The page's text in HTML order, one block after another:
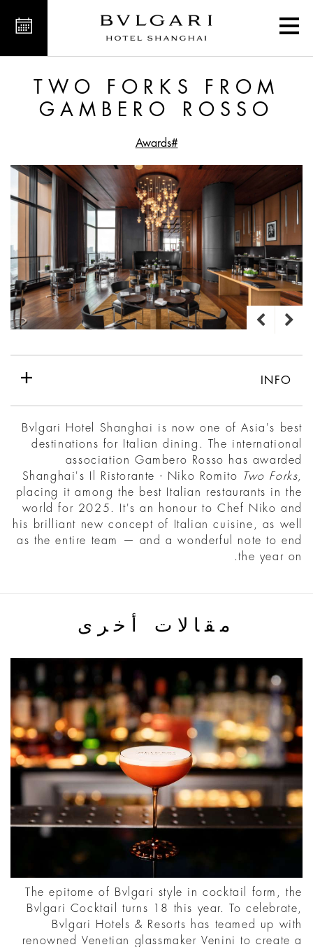
from Gambero Rosso
TWO FORKS FROM
GAMBERO ROSSO
#Awards
INFO
Bvlgari Hotel Shanghai is now one of Asia's best
destinations for Italian dining. The international
association Gambero Rosso has awarded
Shanghai's Il Ristorante - Niko Romito
Two Forks,
placing it among the best Italian restaurants in the
world for 2025. It's an honour to Chef Niko and
his brilliant new concept of Italian cuisine, as well
as the entire team — and a wonderful note to end
the year on.
مقالات أخرى
The epitome of Bvlgari style in cocktail form, the
Bvlgari Cocktail turns 18 this year. To celebrate,
Bvlgari Hotels & Resorts has teamed up with
renowned Venetian glassmaker Venini to create a